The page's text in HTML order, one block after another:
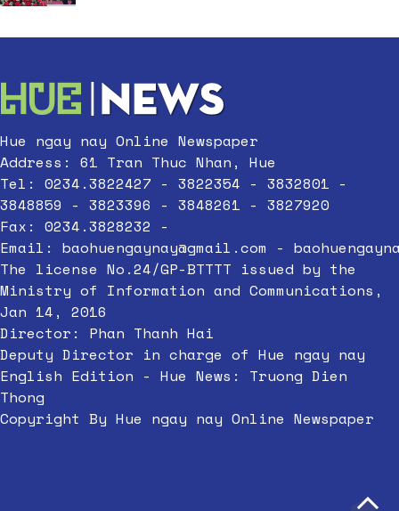
Hue ngay nay Online Newspaper
Address: 61 Tran Thuc Nhan, Hue
Tel: 0234.3822427 - 3822354 - 3832801 -
3848859 - 3823396 - 3848261 - 3827920
Fax: 0234.3828232 -
Email: baohuengaynay@gmail.com -
The license No.24/GP-BTTTT issued by the
Ministry of Information and Communications,
Jan 14, 2016
Director: Phan Thanh Hai
Deputy Director in charge of Hue ngay nay
English Edition - Hue News: Truong Dien
Thong
Copyright By Hue ngay nay Online Newspaper